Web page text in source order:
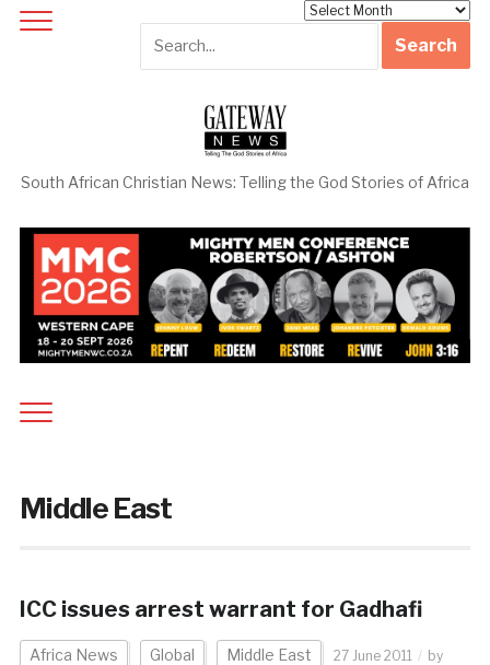
South African Christian News: Telling the God Stories of Africa
Middle East
ICC issues arrest warrant for Gadhafi
Africa News Global Middle East 27 June 2011
by